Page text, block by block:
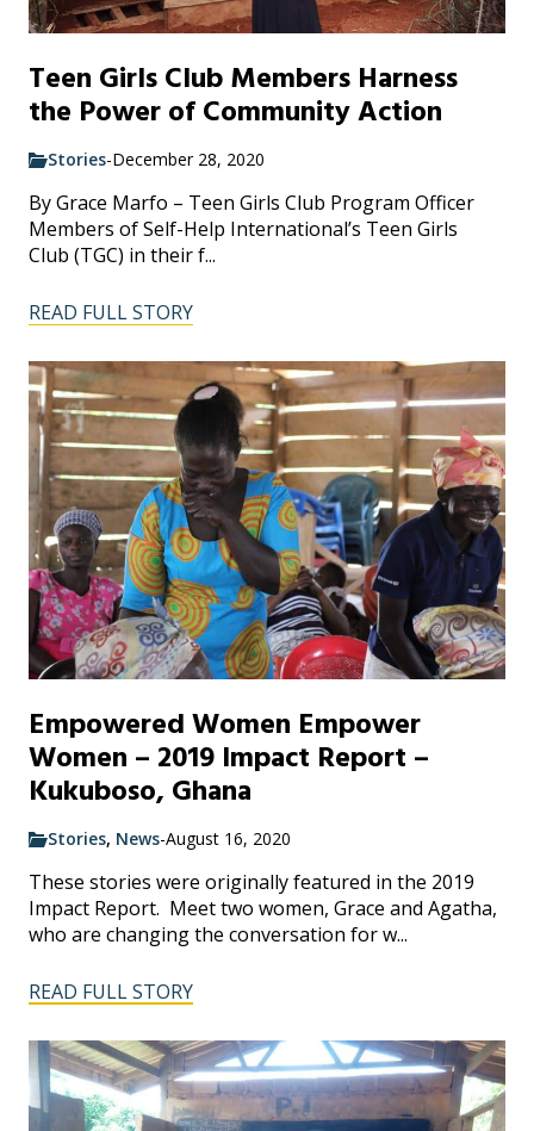
Teen Girls Club Members Harness
the Power of Community Action
Stories-December 28, 2020
By Grace Marfo – Teen Girls Club Program Officer
Members of Self-Help International’s Teen Girls
Club (TGC) in their f...
READ FULL STORY
Empowered Women Empower
Women – 2019 Impact Report –
Kukuboso, Ghana
Stories, News-August 16, 2020
These stories were originally featured in the 2019
Impact Report. Meet two women, Grace and Agatha,
who are changing the conversation for w...
READ FULL STORY